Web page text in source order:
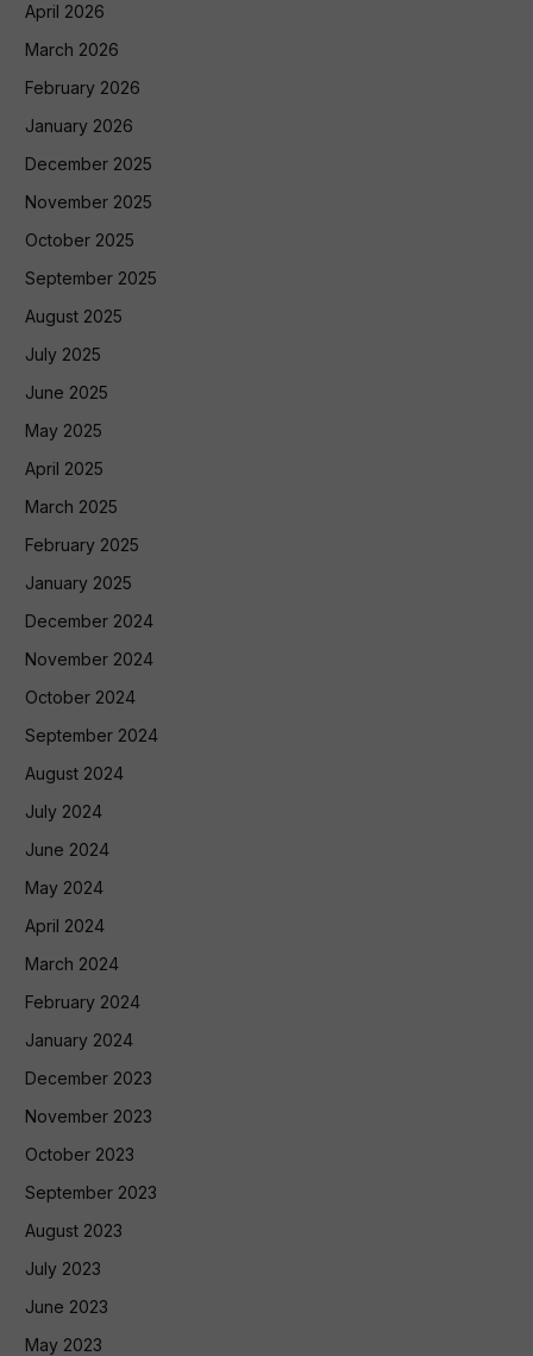
April 2026
March 2026
February 2026
January 2026
December 2025
November 2025
October 2025
September 2025
August 2025
July 2025
June 2025
May 2025
April 2025
March 2025
February 2025
January 2025
December 2024
November 2024
October 2024
September 2024
August 2024
July 2024
June 2024
May 2024
April 2024
March 2024
February 2024
January 2024
December 2023
November 2023
October 2023
September 2023
August 2023
July 2023
June 2023
May 2023